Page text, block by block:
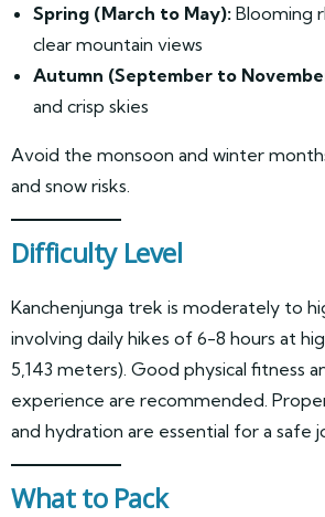
Spring (March to May): Blooming
clear mountain views
Autumn (September to
and crisp skies
Avoid the monsoon and winter
and snow risks.
Difficulty Level
Kanchenjunga trek is moderately to
involving daily hikes of 6-8 hours at
5,143 meters). Good physical fitness
experience are recommended.
and hydration are essential for a safe
What to Pack